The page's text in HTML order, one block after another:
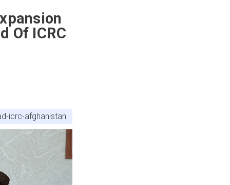
Of ICRC
icrc-afghanistan